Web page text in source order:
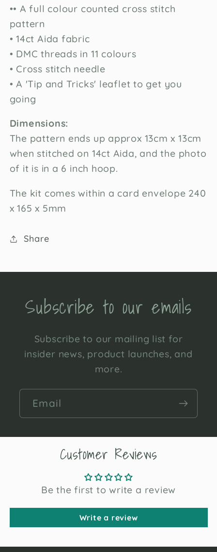
•• A full colour counted cross stitch
pattern
• 14ct Aida fabric
• DMC threads in 11 colours
• Cross stitch needle
• A 'Tip and Tricks' leaflet to get you
going
Dimensions:
The pattern ends up approx 13cm x 13cm
when stitched on 14ct Aida, and the photo
of it is in a 6 inch hoop.
The kit comes within a card envelope 240
x 165 x 5mm
Share
Subscribe to our emails
Subscribe to our mailing list for
insider news, product launches, and
more.
Email
Customer Reviews
Be the first to write a review
Write a review
your first order
Sign up for special offers and updates